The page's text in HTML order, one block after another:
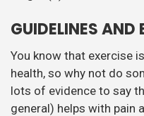
GUIDELINES AND
You know that exercise
health, so why not do
lots of evidence to say
general) helps with pain